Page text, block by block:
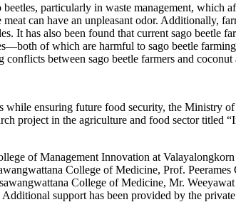
particularly in waste management,
can have an unpleasant odor. Additionally,
It has also been found that current sago beetle
of which are harmful to sago beetle
between sago beetle farmers and
while ensuring future food security, the
project in the agriculture and food sector
of Management Innovation at
College of Medicine, Prof.
College of Medicine, Mr.
support has been provided by the